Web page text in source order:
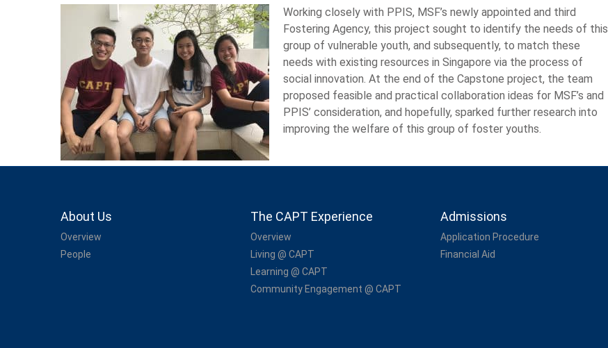
Working closely with PPIS, MSF’s newly appointed and third
Fostering Agency, this project sought to identify the needs of this
group of vulnerable youth, and subsequently, to match these
needs with existing resources in Singapore via the process of
social innovation. At the end of the Capstone project, the team
proposed feasible and practical collaboration ideas for MSF’s and
PPIS’ consideration, and hopefully, sparked further research into
improving the welfare of this group of foster youths.
About Us
Overview
People
The CAPT Experience
Overview
Living @ CAPT
Learning @ CAPT
Community Engagement @ CAPT
Admissions
Application Procedure
Financial Aid